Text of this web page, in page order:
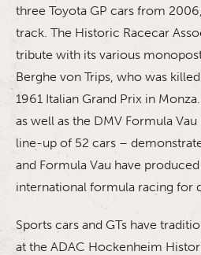
three Toyota GP cars from
track. The Historic Racecar
tribute with its various
Berghe von Trips, who was
1961 Italian Grand Prix in
as well as the DMV Formula
line-up of 52 cars –
and Formula Vau have
international formula racing for
Sports cars and GTs have
at the ADAC Hockenheim